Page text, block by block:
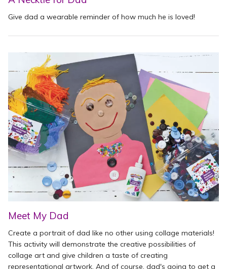
Give dad a wearable reminder of how much he is loved!
Meet My Dad
Create a portrait of dad like no other using collage materials!
This activity will demonstrate the creative possibilities of
collage art and give children a taste of creating
representational artwork. And of course, dad's going to get a